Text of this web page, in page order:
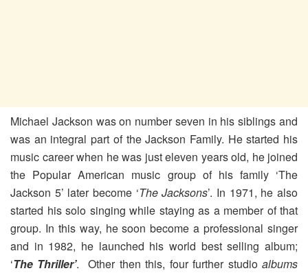
Michael Jackson was on number seven in his siblings and
was an integral part of the Jackson Family. He started his
music career when he was just eleven years old, he joined
the Popular American music group of his family ‘The
Jackson 5’ later become ‘The Jacksons’. In 1971, he also
started his solo singing while staying as a member of that
group. In this way, he soon become a professional singer
and in 1982, he launched his world best selling album;
‘The Thriller’. Other then this, four further studioalbums